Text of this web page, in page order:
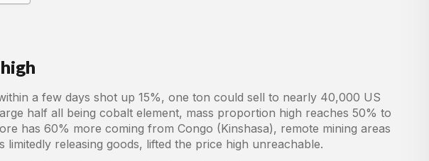
a few days shot up 15%, one ton could sell to nearly 40,000 US
half all being cobalt element, mass proportion high reaches 50% to
has 60% more coming from Congo (Kinshasa), remote mining areas
limitedly releasing goods, lifted the price high unreachable.